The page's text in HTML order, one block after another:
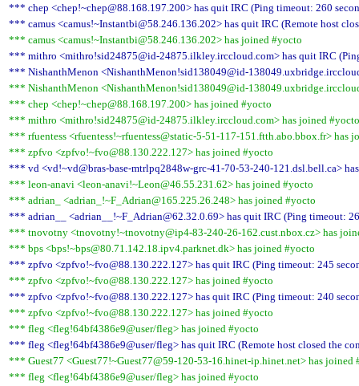
*** chep <chep!~chep@88.168.197.200> has quit IRC (Ping timeout: 260
*** camus <camus!~Instantbi@58.246.136.202> has quit IRC (Remote host
*** camus <camus!~Instantbi@58.246.136.202> has joined #yocto
*** mithro <mithro!sid24875@id-24875.ilkley.irccloud.com> has quit IRC
*** NishanthMenon <NishanthMenon!sid138049@id-
*** NishanthMenon <NishanthMenon!sid138049@id-
*** chep <chep!~chep@88.168.197.200> has joined #yocto
*** mithro <mithro!sid24875@id-24875.ilkley.irccloud.com> has joined #yocto
*** rfuentess <rfuentess!~rfuentess@static-5-51-117-151.ftth.abo.bbox.fr> has
*** zpfvo <zpfvo!~fvo@88.130.222.127> has joined #yocto
*** vd <vd!~vd@bras-base-mtrlpq2848w-grc-41-70-53-240-121.dsl.bell.ca>
*** leon-anavi <leon-anavi!~Leon@46.55.231.62> has joined #yocto
*** adrian_ <adrian_!~F_Adrian@165.225.26.248> has joined #yocto
*** adrian__ <adrian__!~F_Adrian@62.32.0.69> has quit IRC (Ping timeout:
*** tnovotny <tnovotny!~tnovotny@ip4-83-240-26-162.cust.nbox.cz> has
*** bps <bps!~bps@80.71.142.18.ipv4.parknet.dk> has joined #yocto
*** zpfvo <zpfvo!~fvo@88.130.222.127> has quit IRC (Ping timeout: 245
*** zpfvo <zpfvo!~fvo@88.130.222.127> has joined #yocto
*** zpfvo <zpfvo!~fvo@88.130.222.127> has quit IRC (Ping timeout: 240
*** zpfvo <zpfvo!~fvo@88.130.222.127> has joined #yocto
*** fleg <fleg!64bf4386e9@user/fleg> has joined #yocto
*** fleg <fleg!64bf4386e9@user/fleg> has quit IRC (Remote host closed the
*** Guest77 <Guest77!~Guest77@59-120-53-16.hinet-ip.hinet.net> has joined
*** fleg <fleg!64bf4386e9@user/fleg> has joined #yocto